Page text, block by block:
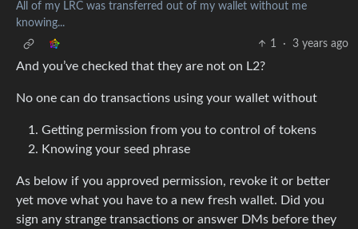
All of my LRC was transferred out of my wallet without me
knowing...
1
· 3 years ago
And you’ve checked that they are not on L2?
No one can do transactions using your wallet without
Getting permission from you to control of tokens
Knowing your seed phrase
As below if you approved permission, revoke it or better
yet move what you have to a new fresh wallet. Did you
sign any strange transactions or answer DMs before they